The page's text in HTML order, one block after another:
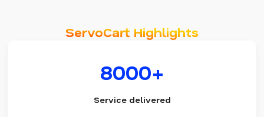
ServoCart Highlights
8000+
Service delivered